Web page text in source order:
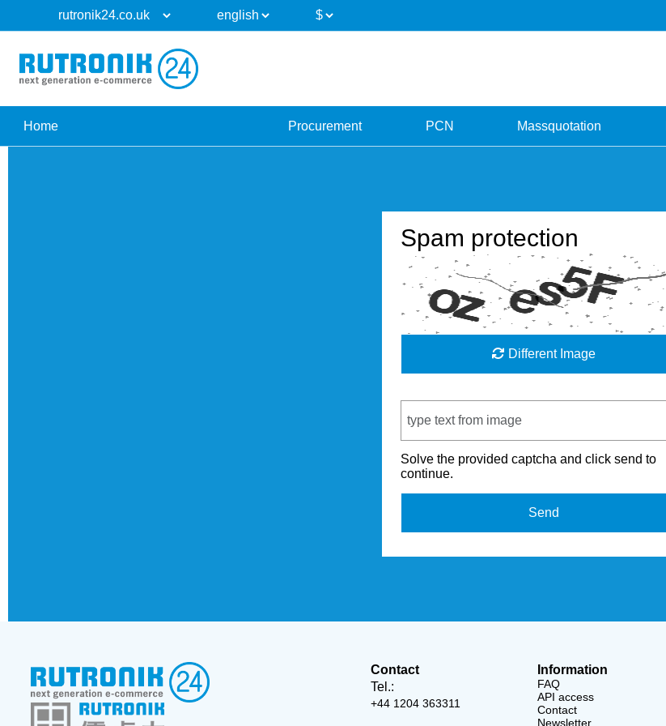
Home Procurement PCN Massquotation
Spam protection
Different Image
Solve the provided captcha and click send to
continue.
Send
Contact
Tel.:
+44 1204 363311
Information
FAQ
API access
Contact
Newsletter